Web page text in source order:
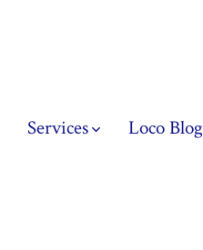
Services Loco Blog